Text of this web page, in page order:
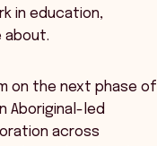
in education,
about.
on the next phase of
Aboriginal-led
across